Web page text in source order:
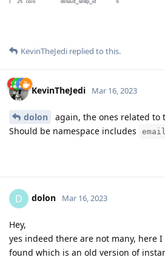
KevinTheJedi replied to this.
KevinTheJedi Mar 16, 2023
dolon
again, the ones related to
Should be namespace includes
email
D dolon Mar 16, 2023
Hey,
yes indeed there are not many, here
found which is an old version of